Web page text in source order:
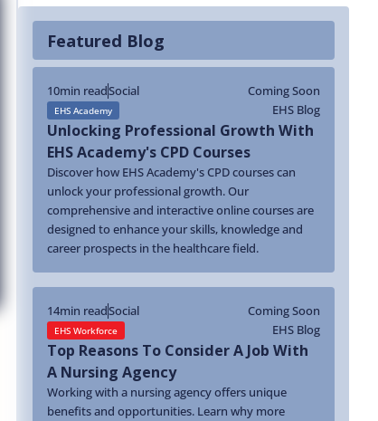
Featured Blog
10min readSocial Coming Soon
EHS Academy EHS Blog
Unlocking Professional Growth With
EHS Academy's CPD Courses
Discover how EHS Academy's CPD courses can
unlock your professional growth. Our
comprehensive and interactive online courses are
designed to enhance your skills, knowledge and
career prospects in the healthcare field.
14min readSocial Coming Soon
EHS Workforce EHS Blog
Top Reasons To Consider A Job With
A Nursing Agency
Working with a nursing agency offers unique
benefits and opportunities. Learn why more